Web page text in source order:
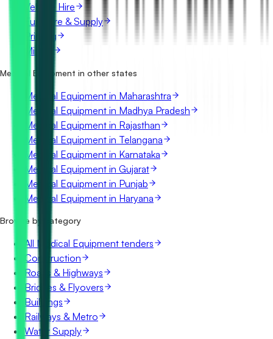
Vehicle Hire
Furniture & Supply
Printing
Mining
Medical Equipment in other states
Medical Equipment in Maharashtra
Medical Equipment in Madhya Pradesh
Medical Equipment in Rajasthan
Medical Equipment in Telangana
Medical Equipment in Karnataka
Medical Equipment in Gujarat
Medical Equipment in Punjab
Medical Equipment in Haryana
Browse by category
All Medical Equipment tenders
Construction
Roads & Highways
Bridges & Flyovers
Buildings
Railways & Metro
Water Supply